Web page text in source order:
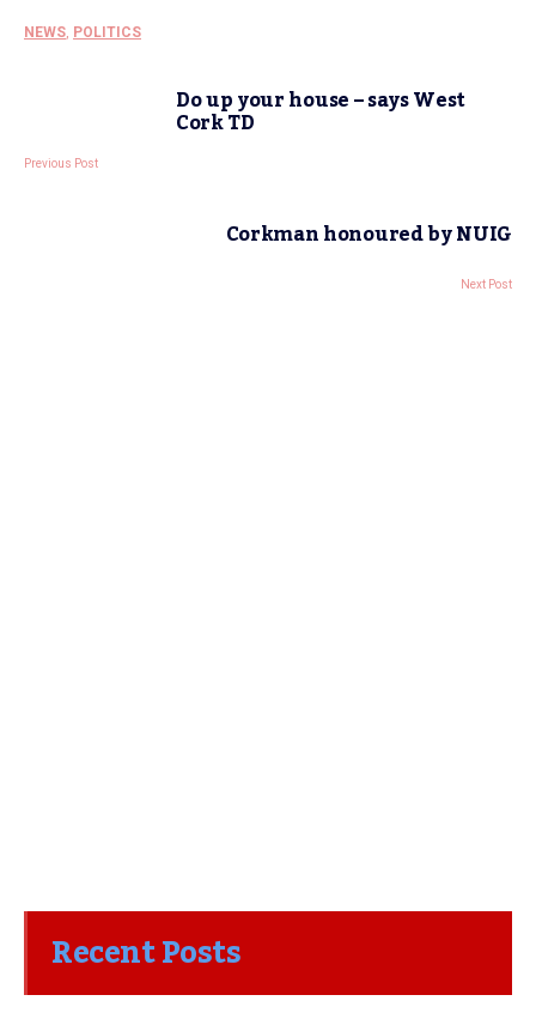
NEWS, POLITICS
Do up your house – says West
Cork TD
Previous Post
Corkman honoured by NUIG
Next Post
Recent Posts